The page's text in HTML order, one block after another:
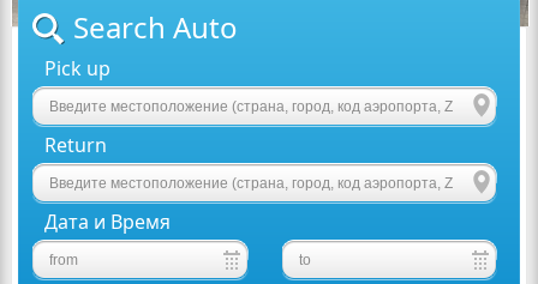
Search Auto
Pick up
Return
Дата и Время